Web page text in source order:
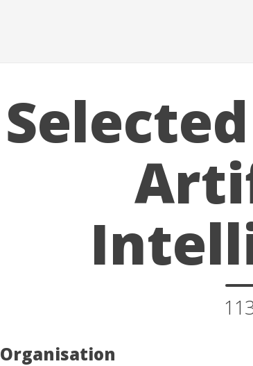
Organisation